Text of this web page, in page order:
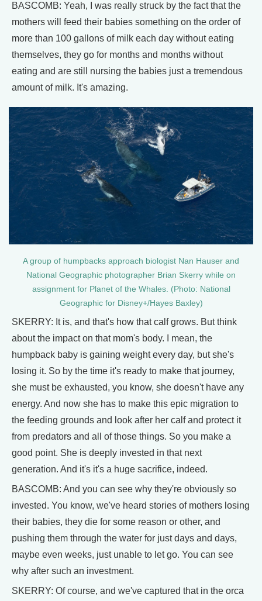
BASCOMB: Yeah, I was really struck by the fact that the
mothers will feed their babies something on the order of
more than 100 gallons of milk each day without eating
themselves, they go for months and months without
eating and are still nursing the babies just a tremendous
amount of milk. It's amazing.
A group of humpbacks approach biologist Nan Hauser and
National Geographic photographer Brian Skerry while on
assignment for Planet of the Whales. (Photo: National
Geographic for Disney+/Hayes Baxley)
SKERRY: It is, and that's how that calf grows. But think
about the impact on that mom's body. I mean, the
humpback baby is gaining weight every day, but she's
losing it. So by the time it's ready to make that journey,
she must be exhausted, you know, she doesn't have any
energy. And now she has to make this epic migration to
the feeding grounds and look after her calf and protect it
from predators and all of those things. So you make a
good point. She is deeply invested in that next
generation. And it's it's a huge sacrifice, indeed.
BASCOMB: And you can see why they're obviously so
invested. You know, we've heard stories of mothers losing
their babies, they die for some reason or other, and
pushing them through the water for just days and days,
maybe even weeks, just unable to let go. You can see
why after such an investment.
SKERRY: Of course, and we've captured that in the orca